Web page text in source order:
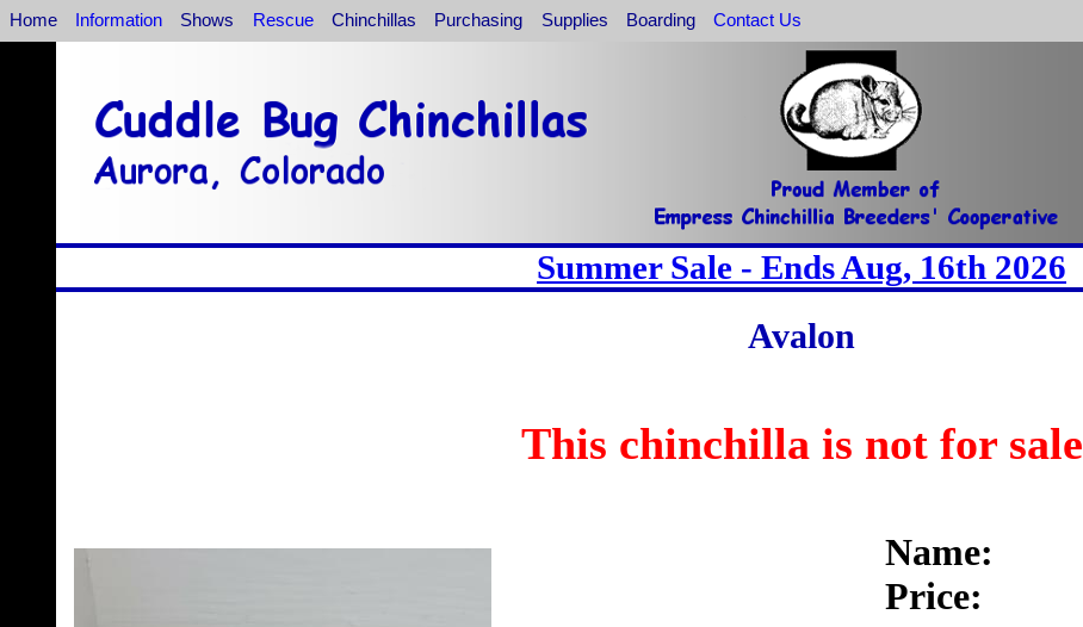
Home Information Shows Rescue Chinchillas Purchasing Supplies Boarding Contact Us
Summer Sale - Ends Aug, 16th 2026
Avalon
This chinchilla is not for sale
Name:
Price: